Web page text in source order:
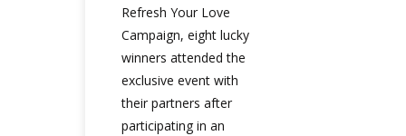
Refresh Your Love
Campaign, eight lucky
winners attended the
exclusive event with
their partners after
participating in an